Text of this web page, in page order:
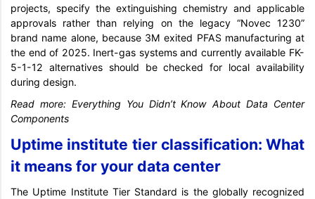
projects, specify the extinguishing chemistry and applicable
approvals rather than relying on the legacy “Novec 1230”
brand name alone, because 3M exited PFAS manufacturing at
the end of 2025. Inert-gas systems and currently available FK-
5-1-12 alternatives should be checked for local availability
during design.
Read more: Everything You Didn’t Know About Data Center
Components
Uptime institute tier classification: What
it means for your data center
The Uptime Institute Tier Standard is the globally recognized